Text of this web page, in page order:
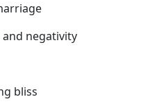
negativity
bliss